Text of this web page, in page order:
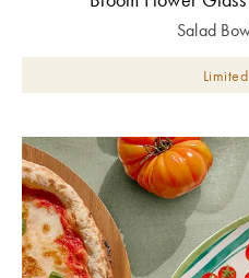
Salad